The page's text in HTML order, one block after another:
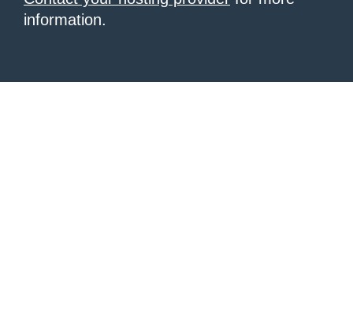
information.